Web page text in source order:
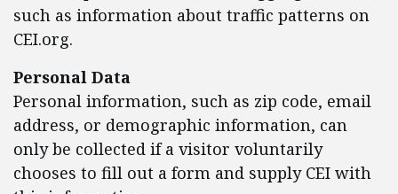
such as information about traffic patterns on
CEI.org.
Personal Data
Personal information, such as zip code, email
address, or demographic information, can
only be collected if a visitor voluntarily
chooses to fill out a form and supply CEI with